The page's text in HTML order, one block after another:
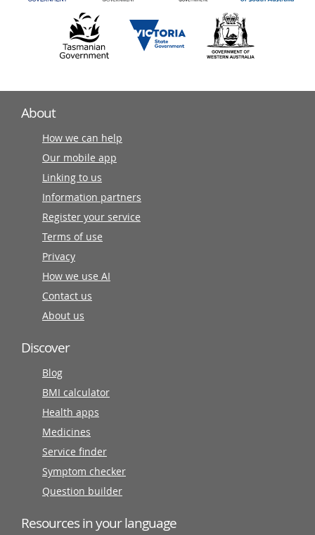
About
How we can help
Our mobile app
Linking to us
Information partners
Register your service
Terms of use
Privacy
How we use AI
Contact us
About us
Discover
Blog
BMI calculator
Health apps
Medicines
Service finder
Symptom checker
Question builder
Resources in your language